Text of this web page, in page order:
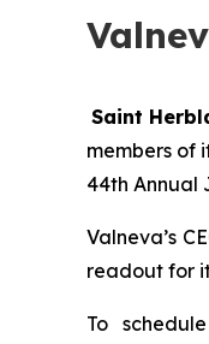
Saint
members of
44th Annual
Valneva’s
readout for
To